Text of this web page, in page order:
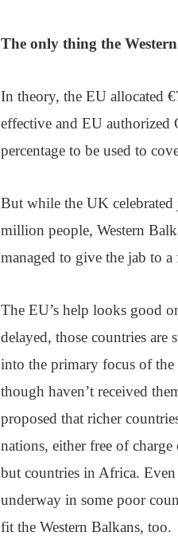
The only thing the
In theory, the EU allocated
effective and EU
percentage to be used to
But while the UK celebrated
million people, Western
managed to give the jab to
The EU’s help looks good
delayed, those countries
into the primary focus of
though haven’t received
proposed that richer
nations, either free of
but countries in Africa.
underway in some poor
fit the Western Balkans, too.